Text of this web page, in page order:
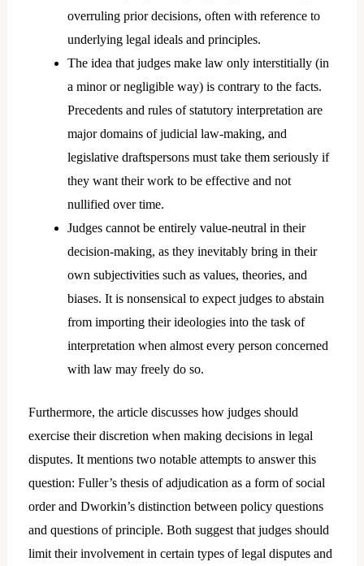
overruling prior decisions, often with reference to
underlying legal ideals and principles.
The idea that judges make law only interstitially (in
a minor or negligible way) is contrary to the facts.
Precedents and rules of statutory interpretation are
major domains of judicial law-making, and
legislative draftspersons must take them seriously if
they want their work to be effective and not
nullified over time.
Judges cannot be entirely value-neutral in their
decision-making, as they inevitably bring in their
own subjectivities such as values, theories, and
biases. It is nonsensical to expect judges to abstain
from importing their ideologies into the task of
interpretation when almost every person concerned
with law may freely do so.
Furthermore, the article discusses how judges should
exercise their discretion when making decisions in legal
disputes. It mentions two notable attempts to answer this
question: Fuller’s thesis of adjudication as a form of social
order and Dworkin’s distinction between policy questions
and questions of principle. Both suggest that judges should
limit their involvement in certain types of legal disputes and